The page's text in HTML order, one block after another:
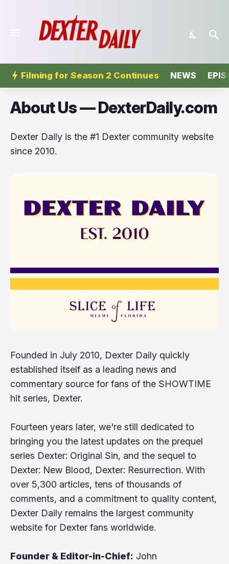
Filming for Season 2 Continues NEWS
About Us — DexterDaily.com
Dexter Daily is the #1 Dexter community website
since 2010.
Founded in July 2010, Dexter Daily quickly
established itself as a leading news and
commentary source for fans of the SHOWTIME
hit series, Dexter.
Fourteen years later, we're still dedicated to
bringing you the latest updates on the prequel
series Dexter: Original Sin, and the sequel to
Dexter: New Blood, Dexter: Resurrection. With
over 5,300 articles, tens of thousands of
comments, and a commitment to quality content,
Dexter Daily remains the largest community
website for Dexter fans worldwide.
Founder & Editor-in-Chief: John